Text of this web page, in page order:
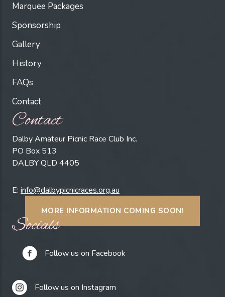
Marquee Packages
Sponsorship
Gallery
History
FAQs
Contact
Contact
Dalby Amateur Picnic Race Club Inc.
PO Box 513
DALBY QLD 4405
E: info@dalbypicnicraces.org.au
MORE INFORMATION COMING SOON!
Socials
Follow us on Facebook
Follow us on Instagram